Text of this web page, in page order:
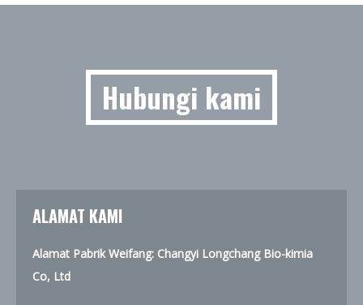
Hubungi kami
ALAMAT KAMI
Alamat Pabrik Weifang: Changyi Longchang Bio-kimia
Co, Ltd